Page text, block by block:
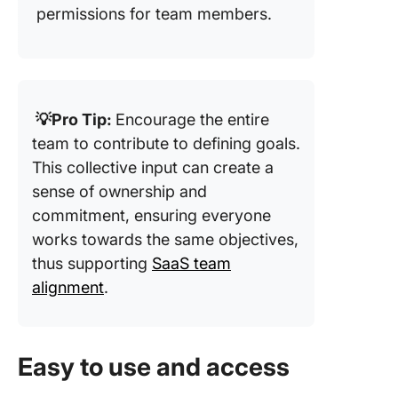
permissions for team members.
💡Pro Tip: Encourage the entire
team to contribute to defining goals.
This collective input can create a
sense of ownership and
commitment, ensuring everyone
works towards the same objectives,
thus supporting SaaS team
alignment.
Easy to use and access